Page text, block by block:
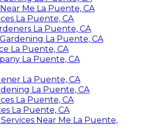
Me La Puente, CA
La Puente, CA
La Puente, CA
La Puente, CA
La Puente, CA
La Puente, CA
La Puente, CA
La Puente, CA
La Puente, CA
La Puente, CA
Near Me La Puente,